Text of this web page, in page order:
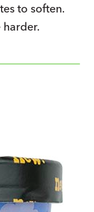
to soften.
harder.